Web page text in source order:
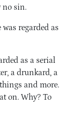
no sin.
regarded as
as a serial
a drunkard, a
and more.
on. Why? To